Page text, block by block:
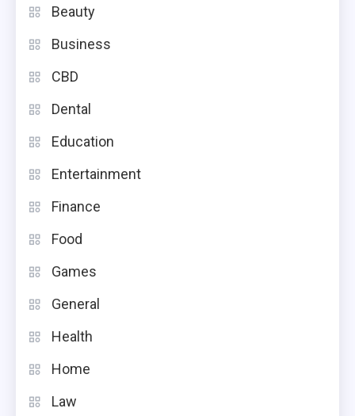
Beauty
Business
CBD
Dental
Education
Entertainment
Finance
Food
Games
General
Health
Home
Law